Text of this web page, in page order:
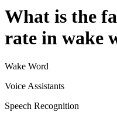
What is the
rate in wake
Wake Word
Voice Assistants
Speech Recognition